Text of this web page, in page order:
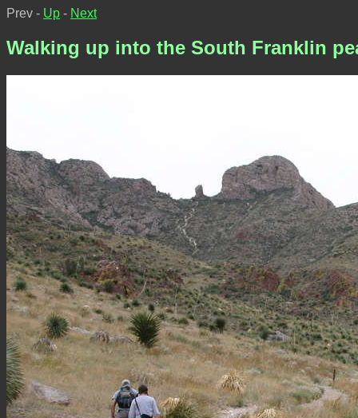
Prev - Up - Next
Walking up into the South Franklin